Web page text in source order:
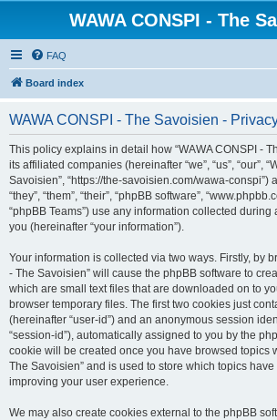
WAWA CONSPI - The
FAQ
Board index
WAWA CONSPI - The Savoisien -
This policy explains in detail how “WAWA CONSPI -
its affiliated companies (hereinafter “we”, “us”, “our”,
Savoisien”, “https://the-savoisien.com/wawa-conspi”)
“they”, “them”, “their”, “phpBB software”,
“phpBB Teams”) use any information collected
you (hereinafter “your information”).
Your information is collected via two ways. Firstly, by
- The Savoisien” will cause the phpBB software to
which are small text files that are downloaded on to
browser temporary files. The first two cookies just
(hereinafter “user-id”) and an anonymous session
“session-id”), automatically assigned to you by the
cookie will be created once you have browsed topics
The Savoisien” and is used to store which topics
improving your user experience.
We may also create cookies external to the phpBB